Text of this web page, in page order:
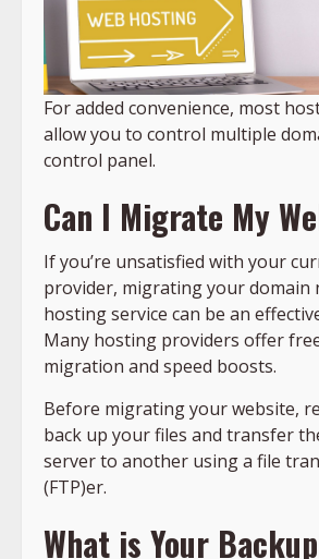
For added convenience, most
allow you to control multiple
control panel.
Can I Migrate My
If you’re unsatisfied with your
provider, migrating your domain
hosting service can be an
Many hosting providers offer
migration and speed boosts.
Before migrating your website,
back up your files and transfer
server to another using a file
(FTP)er.
What is Your Backup